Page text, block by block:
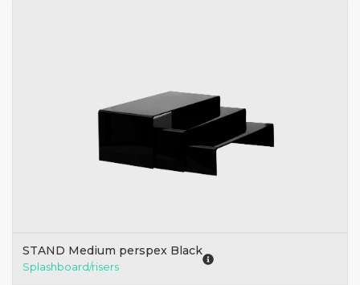
STAND Medium perspex Black
Splashboard/risers